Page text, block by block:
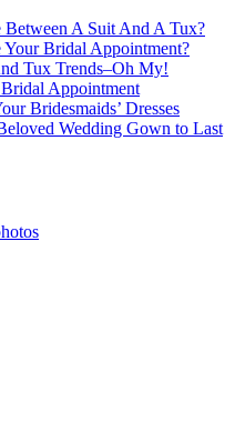
A Suit And A Tux?
Your Bridal Appointment?
Tux Trends–Oh My!
Appointment
Bridesmaids’ Dresses
Wedding Gown to Last